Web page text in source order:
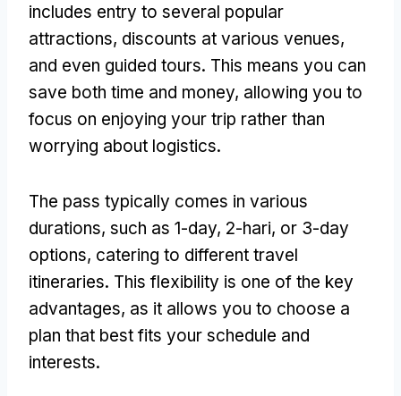
includes entry to several popular
attractions, discounts at various venues,
and even guided tours. This means you can
save both time and money, allowing you to
focus on enjoying your trip rather than
worrying about logistics.
The pass typically comes in various
durations, such as 1-day, 2-hari, or 3-day
options, catering to different travel
itineraries. This flexibility is one of the key
advantages, as it allows you to choose a
plan that best fits your schedule and
interests.